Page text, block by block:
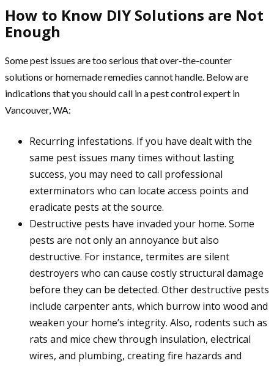
How to Know DIY Solutions are Not
Enough
Some pest issues are too serious that over-the-counter
solutions or homemade remedies cannot handle. Below are
indications that you should call in a pest control expert in
Vancouver, WA:
Recurring infestations. If you have dealt with the
same pest issues many times without lasting
success, you may need to call professional
exterminators who can locate access points and
eradicate pests at the source.
Destructive pests have invaded your home. Some
pests are not only an annoyance but also
destructive. For instance, termites are silent
destroyers who can cause costly structural damage
before they can be detected. Other destructive pests
include carpenter ants, which burrow into wood and
weaken your home’s integrity. Also, rodents such as
rats and mice chew through insulation, electrical
wires, and plumbing, creating fire hazards and